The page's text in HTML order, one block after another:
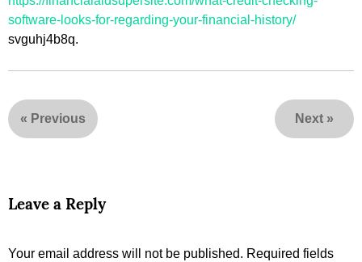
software-looks-for-regarding-your-financial-history/
svguhj4b8q.
« Previous Next »
Leave a Reply
Your email address will not be published. Required fields